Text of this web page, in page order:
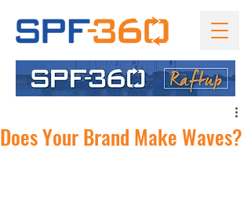
Does Your Brand Make Waves?